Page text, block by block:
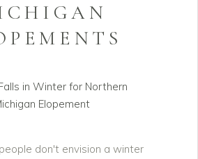
don't envision a winter